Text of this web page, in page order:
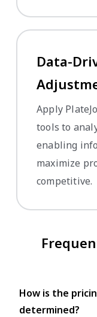
Data-
Apply
tools to
enabling
maximize
competitive.
How is the
determined?